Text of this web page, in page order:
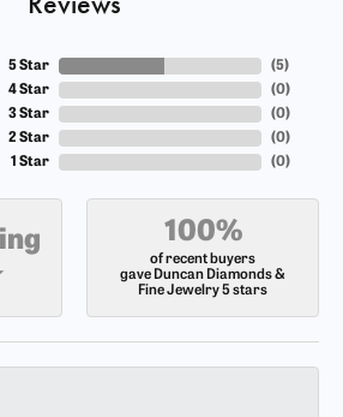
5 Star
4 Star
3 Star
2 Star
1 Star
(5)
(0)
(0)
(0)
(0)
100%
of recent buyers
gave Duncan Diamonds &
Fine Jewelry 5 stars